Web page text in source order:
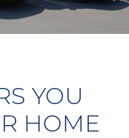
YOU
HOME